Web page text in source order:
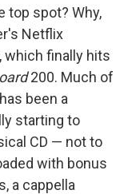
top spot? Why,
Netflix
, which finally hits
200. Much of
been a
starting to
CD — not to
with bonus
a cappella